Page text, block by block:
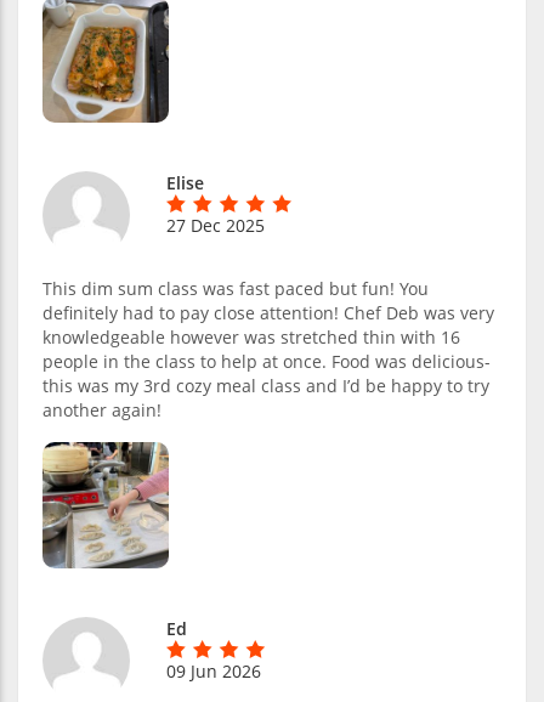
Elise
27 Dec 2025
This dim sum class was fast paced but fun! You
definitely had to pay close attention! Chef Deb was very
knowledgeable however was stretched thin with 16
people in the class to help at once. Food was delicious-
this was my 3rd cozy meal class and I’d be happy to try
another again!
Ed
09 Jun 2026